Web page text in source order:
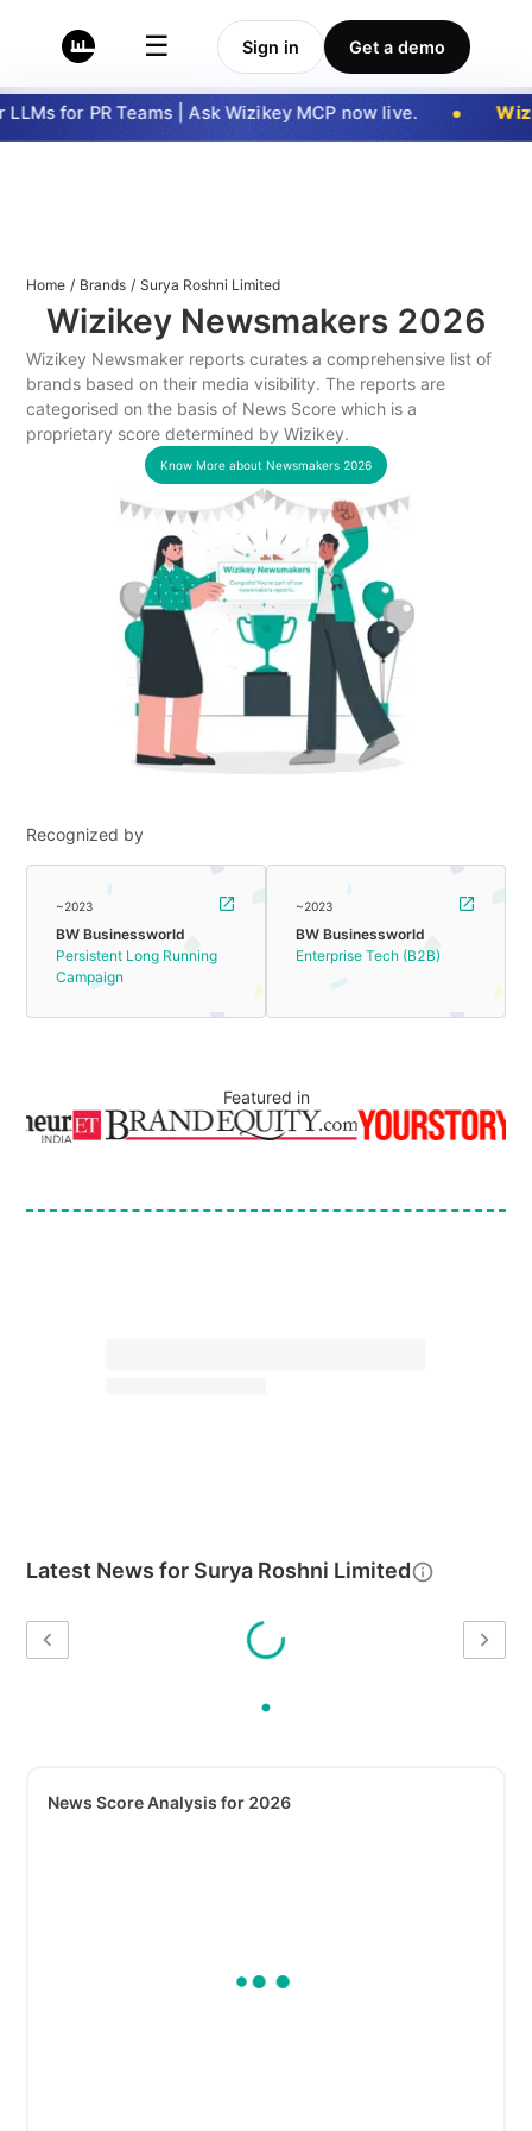
☰ Sign in Get a demo
for PR Teams | Ask Wizikey MCP now live.
Home / Brands / Surya Roshni Limited
Wizikey Newsmakers 2026
Wizikey Newsmaker reports curates a comprehensive list of
brands based on their media visibility. The reports are
categorised on the basis of News Score which is a
proprietary score determined by Wizikey.
Know More about Newsmakers 2026
Recognized by
~2023
BW Businessworld
Persistent Long Running
Campaign
~2023
BW Businessworld
Enterprise Tech (B2B)
Featured in
Latest News for Surya Roshni Limited
News Score Analysis for 2026